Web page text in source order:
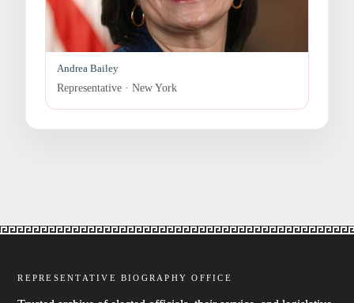
Andrea Bailey
Representative · New York
REPRESENTATIVE BIOGRAPHY OFFICE